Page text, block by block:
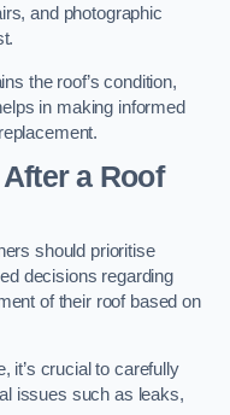
and photographic
the roof’s condition,
in making informed
a Roof
should prioritise
decisions regarding
of their roof based on
it’s crucial to carefully
issues such as leaks,